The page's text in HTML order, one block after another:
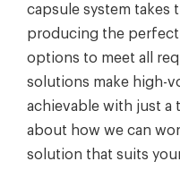
capsule system takes
producing the
options to meet all
solutions make high-
achievable with just a
about how we can
solution that suits